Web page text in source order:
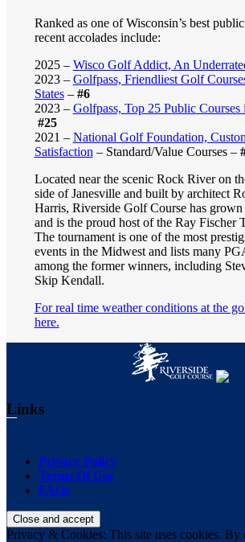
Ranked as one of Wisconsin’s best
recent accolades include:
2025 – Wisco Golf Addict, An
2023 – Golfpass, Friendliest Golf
States– #6
2023 – Golfpass, Top 25 Public Courses
#25
2021 – National Golf Foundation,
Satisfaction – Standard/Value Courses –
Located near the scenic Rock River on
side of Janesville and built by architect
Harris, Riverside Golf Course has
and is the proud host of the Ray Fischer
The tournament is one of the most
events in the Midwest and lists many
among the former winners, including
Skip Kendall.
For real time weather conditions at the
here.
Links
Privacy Policy
Terms Of Use
FAQs
Privacy & Cookies: This site uses cookies. By